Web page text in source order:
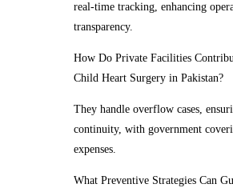
real-time tracking, enhancing
transparency.
How Do Private Facilities
Child Heart Surgery in Pakistan?
They handle overflow cases,
continuity, with government
expenses.
What Preventive Strategies Can